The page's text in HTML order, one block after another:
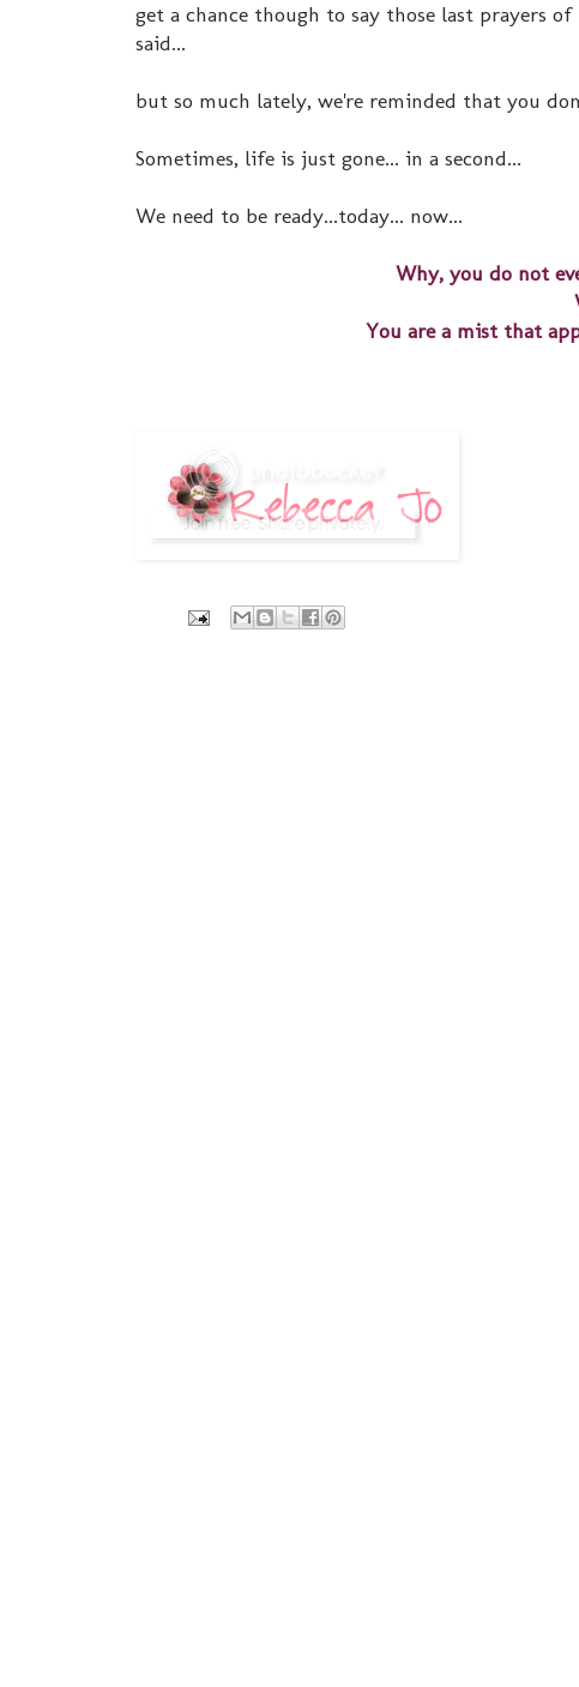
get a chance though to say those last prayers
said...
but so much lately, we're reminded that you
Sometimes, life is just gone... in a second...
We need to be ready...today... now...
Why, you do not
You are a mist that